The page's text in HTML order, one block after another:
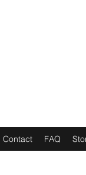
Contact FAQ